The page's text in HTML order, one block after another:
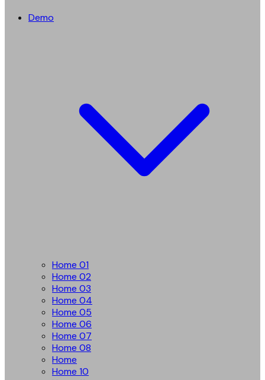
Demo
Home 01
Home 02
Home 03
Home 04
Home 05
Home 06
Home 07
Home 08
Home
Home 10